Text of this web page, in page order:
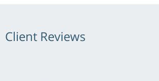
Client Reviews